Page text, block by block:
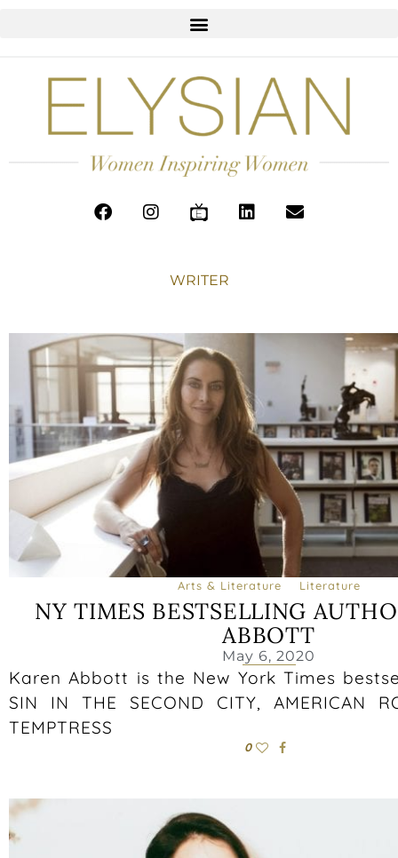
WRITER
Arts & Literature Literature
NY TIMES BESTSELLING
ABBOTT
May 6, 2020
Karen Abbott is the New York Times
SIN IN THE SECOND CITY, AMERICAN
TEMPTRESS
0